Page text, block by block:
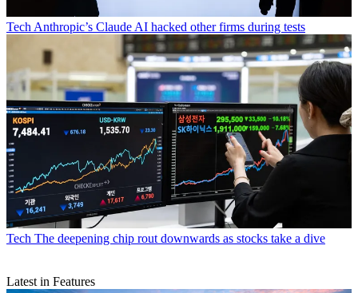
Tech Anthropic’s Claude AI hacked other firms during tests
Tech The deepening chip rout downwards as stocks take a dive
Latest in Features